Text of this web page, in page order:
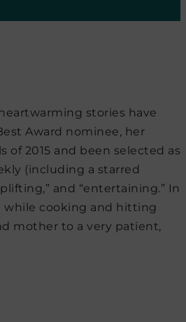
stories have
Award nominee, her
of 2015 and been selected as
(including a starred
and “entertaining.” In
while cooking and hitting
mother to a very patient,